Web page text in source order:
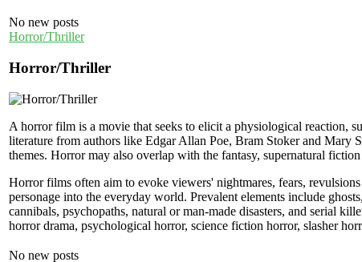
No new posts
Horror/Thriller
Horror/Thriller
A horror film is a movie that seeks to elicit a physiological reaction,
literature from authors like Edgar Allan Poe, Bram Stoker and Mary
themes. Horror may also overlap with the fantasy, supernatural
Horror films often aim to evoke viewers' nightmares, fears,
personage into the everyday world. Prevalent elements include
cannibals, psychopaths, natural or man-made disasters, and serial
horror drama, psychological horror, science fiction horror, slasher
No new posts